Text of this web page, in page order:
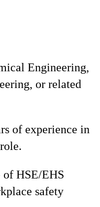
Engineering,
or related
of experience in
of HSE/EHS
safety